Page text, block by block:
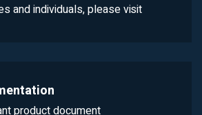
and individuals, please visit
product document